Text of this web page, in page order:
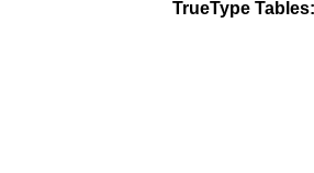
TrueType Tables: